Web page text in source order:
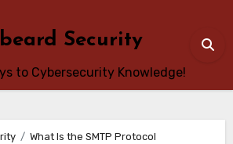
Security
to Cybersecurity Knowledge!
What Is the SMTP Protocol